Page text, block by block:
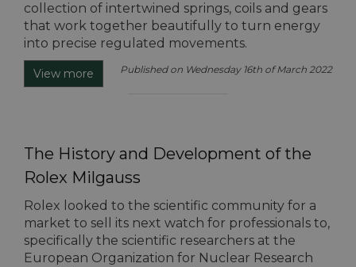
collection of intertwined springs, coils and gears
that work together beautifully to turn energy
into precise regulated movements.
View more Published on Wednesday 16th of March 2022
The History and Development of the
Rolex Milgauss
Rolex looked to the scientific community for a
market to sell its next watch for professionals to,
specifically the scientific researchers at the
European Organization for Nuclear Research